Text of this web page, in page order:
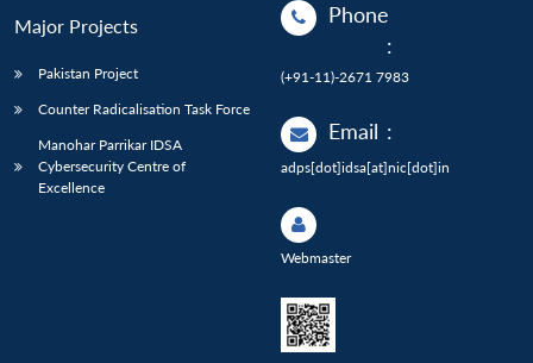
Major Projects
Pakistan Project
Counter Radicalisation Task Force
Manohar Parrikar IDSA
Cybersecurity Centre of
Excellence
Phone
:
(+91-11)-2671 7983
Email :
adps[dot]idsa[at]nic[dot]in
Webmaster